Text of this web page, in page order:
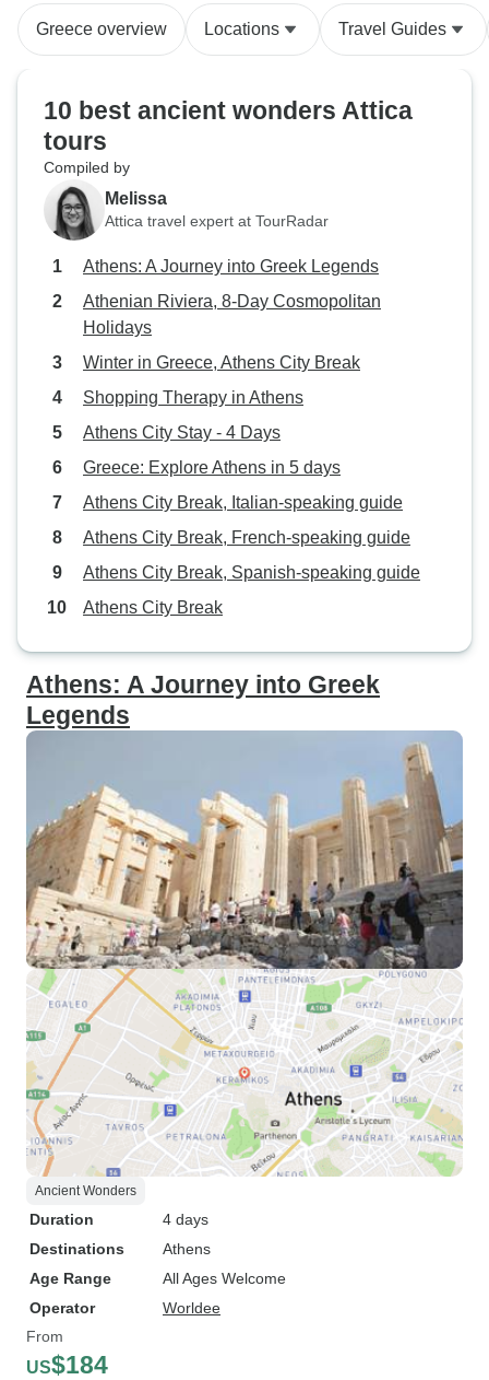
Greece overview Locations Travel Guides
10 best ancient wonders Attica
tours
Compiled by
Melissa
Attica travel expert at TourRadar
Athens: A Journey into Greek Legends
Athenian Riviera, 8-Day Cosmopolitan
Holidays
Winter in Greece, Athens City Break
Shopping Therapy in Athens
Athens City Stay - 4 Days
Greece: Explore Athens in 5 days
Athens City Break, Italian-speaking guide
Athens City Break, French-speaking guide
Athens City Break, Spanish-speaking guide
Athens City Break
Athens: A Journey into Greek
Legends
Ancient Wonders
Duration
4 days
Destinations
Athens
Age Range
All Ages Welcome
Operator
Worldee
From
US$184